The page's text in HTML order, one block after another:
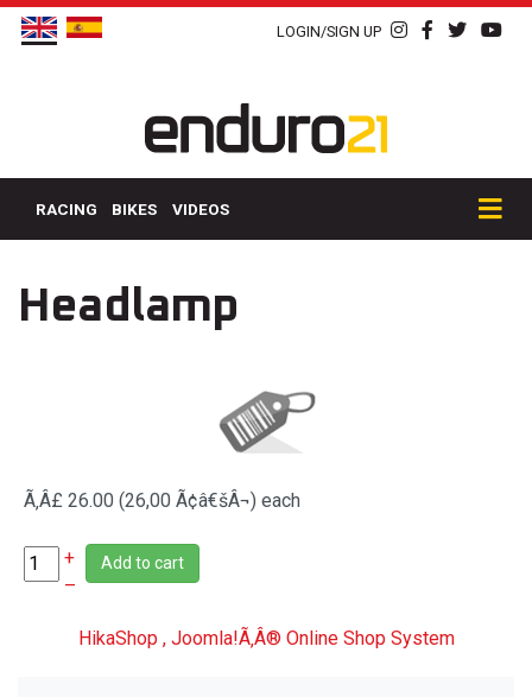
LOGIN/SIGN UP
RACING BIKES VIDEOS
Headlamp
Ã‚Â£ 26.00 (26,00 Ã¢â€šÂ¬) each
+
–
Add to cart
HikaShop , Joomla!Ã‚Â® Online Shop System